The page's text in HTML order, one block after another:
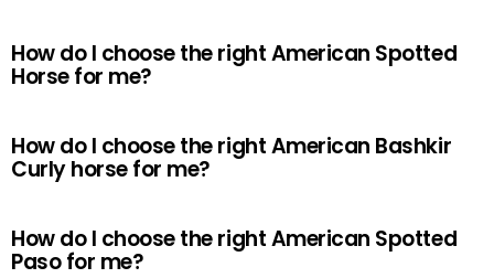
How do I choose the right American Spotted
Horse for me?
How do I choose the right American Bashkir
Curly horse for me?
How do I choose the right American Spotted
Paso for me?